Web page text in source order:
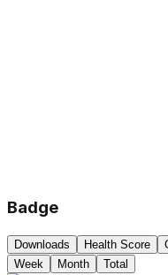
Badge
Downloads Health Score
Week
Month Total